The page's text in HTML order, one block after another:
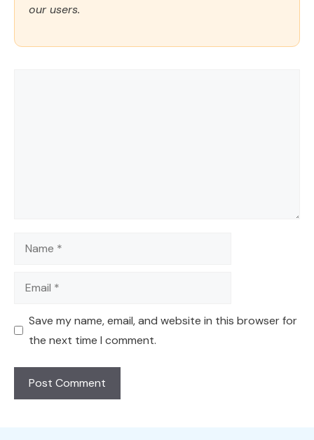
our users.
Name
Email
Save my name, email, and website in this browser for
the next time I comment.